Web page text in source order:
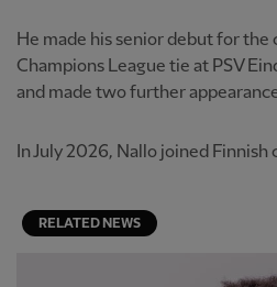
He made his senior debut for the
Champions League tie at PSV
and made two further
In July 2026, Nallo joined Finnish
RELATED NEWS